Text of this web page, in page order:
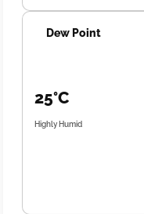
Dew Point
25°C
Highly Humid